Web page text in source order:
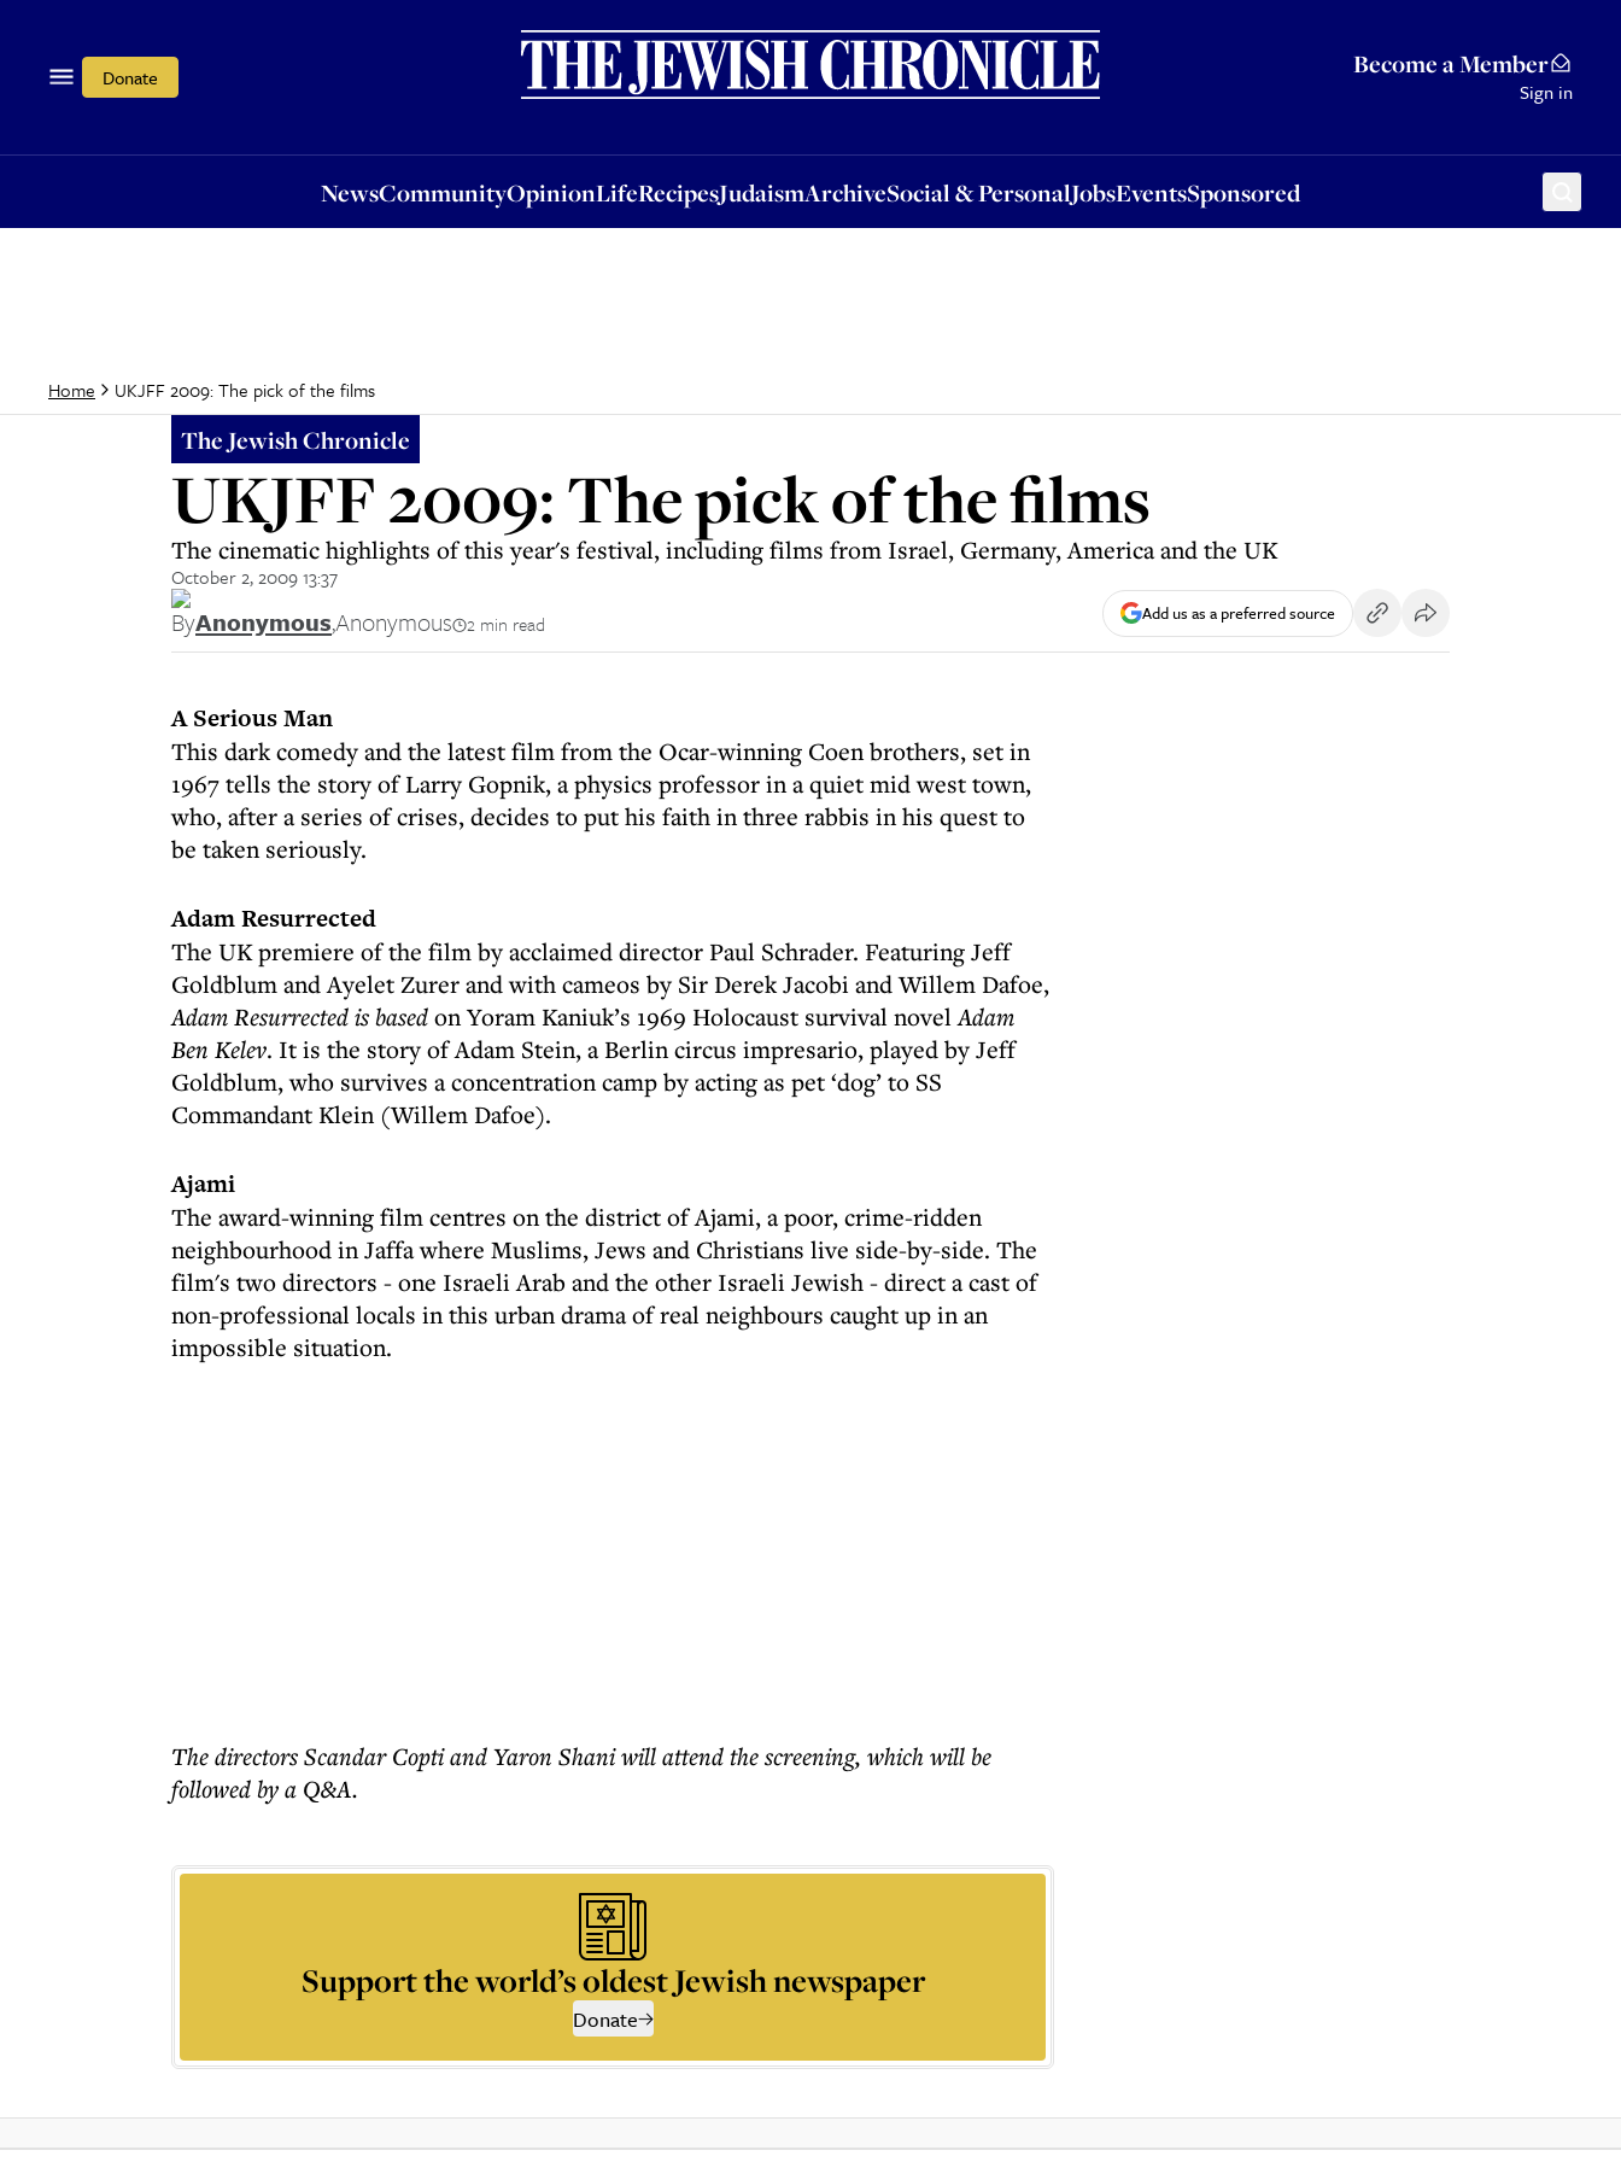
Donate Become a Member
Sign in
NewsCommunityOpinionLifeRecipesJudaismArchiveSocial & PersonalJobsEventsSponsored
OpinionLifeRecipesJudaismArchiveSocial & PersonalJobsEventsSponsored
Home UKJFF 2009: The pick of the films
The Jewish Chronicle
UKJFF 2009: The pick of the films
The cinematic highlights of this year's festival, including films from Israel, Germany, America and the UK
October 2, 2009 13:37
ByAnonymous,Anonymous 2 min read Add us as a preferred source
A Serious Man
This dark comedy and the latest film from the Ocar-winning Coen brothers, set in
1967 tells the story of Larry Gopnik, a physics professor in a quiet mid west town,
who, after a series of crises, decides to put his faith in three rabbis in his quest to
be taken seriously.
Adam Resurrected
The UK premiere of the film by acclaimed director Paul Schrader. Featuring Jeff
Goldblum and Ayelet Zurer and with cameos by Sir Derek Jacobi and Willem Dafoe,
Adam Resurrected is basedon Yoram Kaniuk’s 1969 Holocaust survival novelAdam
Ben Kelev. It is the story of Adam Stein, a Berlin circus impresario, played by Jeff
Goldblum, who survives a concentration camp by acting as pet ‘dog’ to SS
Commandant Klein (Willem Dafoe).
Ajami
The award-winning film centres on the district of Ajami, a poor, crime-ridden
neighbourhood in Jaffa where Muslims, Jews and Christians live side-by-side. The
film's two directors - one Israeli Arab and the other Israeli Jewish - direct a cast of
non-professional locals in this urban drama of real neighbours caught up in an
impossible situation.
The directors Scandar Copti and Yaron Shani will attend the screening, which will be
followed by a Q&A.
Support the world’s oldest Jewish newspaper
Donate